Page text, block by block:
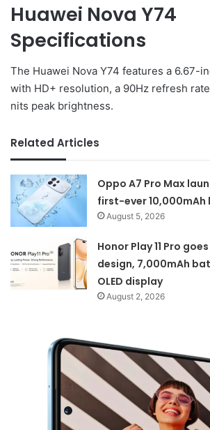
Huawei Nova Y74
Specifications
The Huawei Nova Y74 features a 6.67-
with HD+ resolution, a 90Hz refresh
nits peak brightness.
Related Articles
Oppo A7 Pro Max
first-ever
August 5, 2026
Honor Play 11 Pro
design, 7,000mAh
OLED display
August 2, 2026